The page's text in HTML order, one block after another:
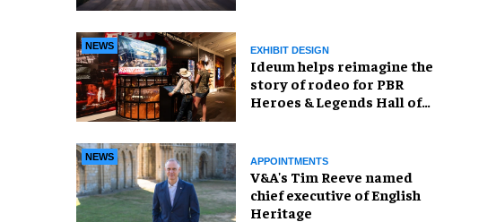
NEWS EXHIBIT DESIGN
Ideum helps reimagine the
story of rodeo for PBR
Heroes & Legends Hall of
NEWS APPOINTMENTS
V&A's Tim Reeve named
chief executive of English
Heritage